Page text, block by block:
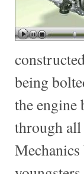
being
the
through all